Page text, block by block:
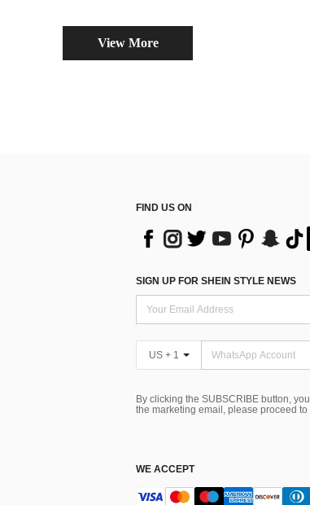
View More
FIND US ON
SIGN UP FOR SHEIN STYLE NEWS
US + 1
By clicking the SUBSCRIBE button,
the marketing email, please proceed to
WE ACCEPT